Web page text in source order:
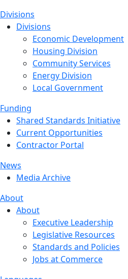
Divisions
Divisions
Economic Development
Housing Division
Community Services
Energy Division
Local Government
Funding
Shared Standards Initiative
Current Opportunities
Contractor Portal
News
Media Archive
About
About
Executive Leadership
Legislative Resources
Standards and Policies
Jobs at Commerce